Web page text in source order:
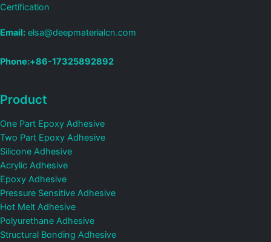
Certification
Email: elsa@deepmaterialcn.com
Phone:+86-17325892892
Product
One Part Epoxy Adhesive
Two Part Epoxy Adhesive
Silicone Adhesive
Acrylic Adhesive
Epoxy Adhesive
Pressure Sensitive Adhesive
Hot Melt Adhesive
Polyurethane Adhesive
Structural Bonding Adhesive